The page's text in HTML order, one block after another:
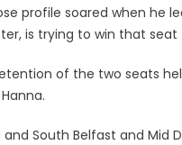
profile soared when he
is trying to win that seat
of the two seats
South Belfast and Mid